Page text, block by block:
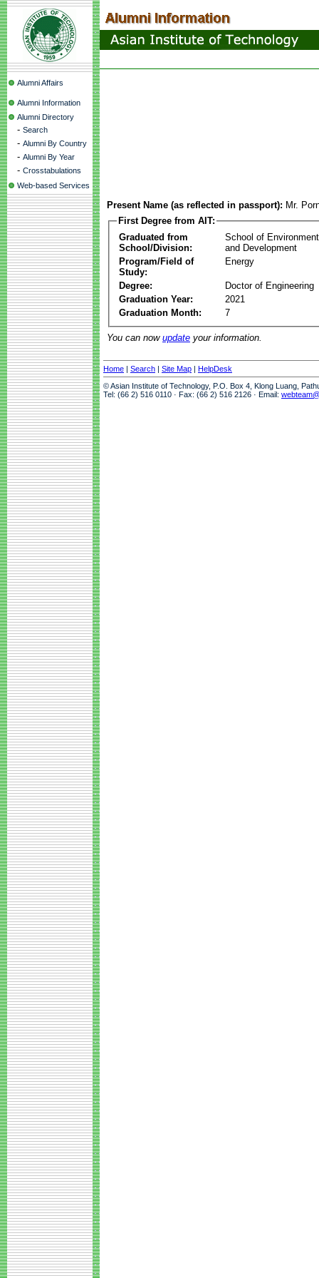
Alumni Affairs
Alumni Information
Alumni Directory
- Search
- Alumni By Country
- Alumni By Year
- Crosstabulations
Web-based Services
Present Name (as reflected in passport): Mr.
First Degree from AIT:
Graduated from
School/Division:
School of
and Development
Program/Field of
Study:
Energy
Degree:
Doctor of Engineering
Graduation Year:
2021
Graduation Month:
7
You can now update your information.
Home | Search | Site Map | HelpDesk
© Asian Institute of Technology, P.O. Box 4, Klong Luang,
Tel: (66 2) 516 0110 · Fax: (66 2) 516 2126 · Email: